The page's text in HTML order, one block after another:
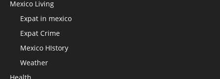
Mexico Living
Expat in mexico
Expat Crime
Mexico HIstory
Weather